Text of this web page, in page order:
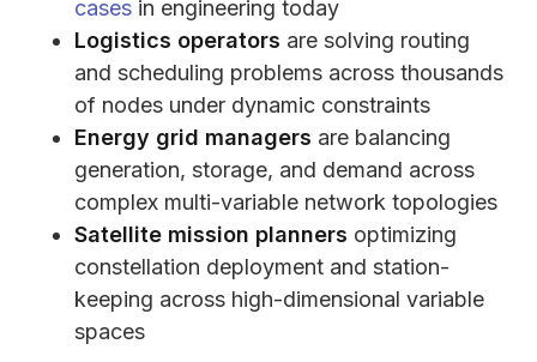
cases in engineering today
Logistics operators are solving routing
and scheduling problems across thousands
of nodes under dynamic constraints
Energy grid managers are balancing
generation, storage, and demand across
complex multi-variable network topologies
Satellite mission planners optimizing
constellation deployment and station-
keeping across high-dimensional variable
spaces